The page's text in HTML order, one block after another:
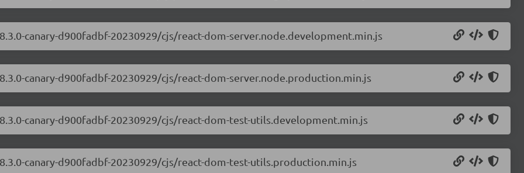
canary-d900fadbf-20230929/cjs/react-dom-server.node.development.min.js
canary-d900fadbf-20230929/cjs/react-dom-server.node.production.min.js
canary-d900fadbf-20230929/cjs/react-dom-test-utils.development.min.js
canary-d900fadbf-20230929/cjs/react-dom-test-utils.production.min.js